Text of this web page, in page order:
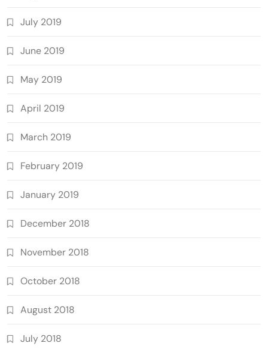
July 2019
June 2019
May 2019
April 2019
March 2019
February 2019
January 2019
December 2018
November 2018
October 2018
August 2018
July 2018